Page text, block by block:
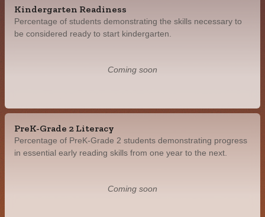
Kindergarten Readiness
Percentage of students demonstrating the skills necessary to
be considered ready to start kindergarten.
Coming soon
PreK-Grade 2 Literacy
Percentage of PreK-Grade 2 students demonstrating progress
in essential early reading skills from one year to the next.
Coming soon